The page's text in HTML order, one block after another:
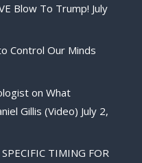
Blow To Trump! July
Control Our Minds
on What
Gillis (Video) July 2,
TIMING FOR